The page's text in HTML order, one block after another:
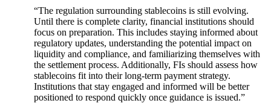
“The regulation surrounding stablecoins is still evolving.
Until there is complete clarity, financial institutions should
focus on preparation. This includes staying informed about
regulatory updates, understanding the potential impact on
liquidity and compliance, and familiarizing themselves with
the settlement process. Additionally, FIs should assess how
stablecoins fit into their long-term payment strategy.
Institutions that stay engaged and informed will be better
positioned to respond quickly once guidance is issued.”